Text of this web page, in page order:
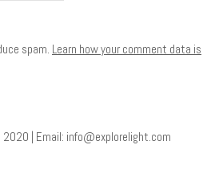
spam. Learn how your comment data is
| Email: info@explorelight.com